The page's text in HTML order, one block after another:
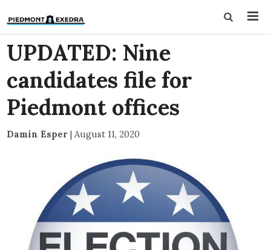
UPDATED: Nine
candidates file for
Piedmont offices
Damin Esper | August 11, 2020